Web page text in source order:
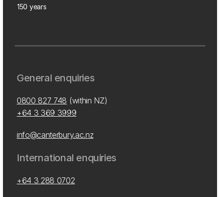
150 years
General enquiries
0800 827 748 (within NZ)
+64 3 369 3999
info@canterbury.ac.nz
International enquiries
+64 3 288 0702